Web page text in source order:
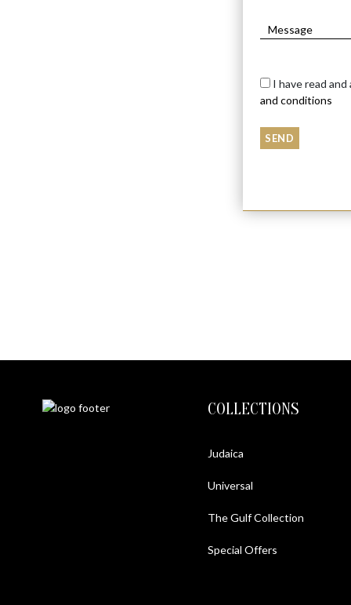
I have read
and conditions
COLLECTIONS
Judaica
Universal
The Gulf Collection
Special Offers